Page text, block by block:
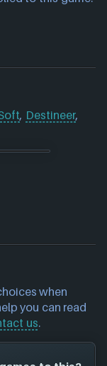
, Destineer,
when
you can read
us.